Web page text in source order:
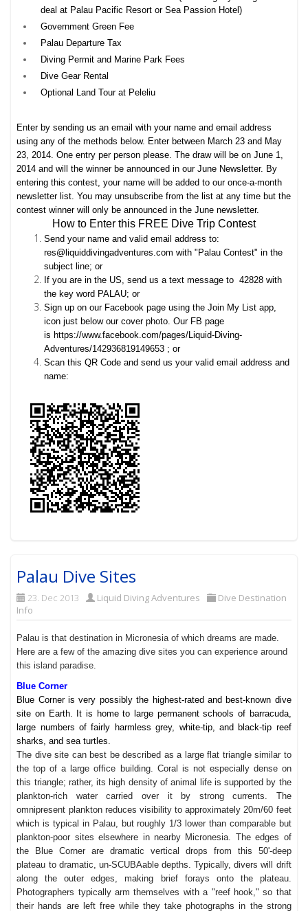
deal at Palau Pacific Resort or Sea Passion Hotel)
Government Green Fee
Palau Departure Tax
Diving Permit and Marine Park Fees
Dive Gear Rental
Optional Land Tour at Peleliu
Enter by sending us an email with your name and email address
using any of the methods below. Enter between March 23 and May
23, 2014. One entry per person please. The draw will be on June 1,
2014 and will the winner be announced in our June Newsletter. By
entering this contest, your name will be added to our once-a-month
newsletter list. You may unsubscribe from the list at any time but the
contest winner will only be announced in the June newsletter.
How to Enter this FREE Dive Trip Contest
Send your name and valid email address to:
res@liquiddivingadventures.com with "Palau Contest" in the
subject line; or
If you are in the US, send us a text message to 42828 with
the key word PALAU; or
Sign up on our Facebook page using the Join My List app,
icon just below our cover photo. Our FB page
is https://www.facebook.com/pages/Liquid-Diving-
Adventures/142936819149653 ; or
Scan this QR Code and send us your valid email address and
name:
Palau Dive Sites
23. Dec 2013 Liquid Diving Adventures
Dive Destination
Info
Palau is that destination in Micronesia of which dreams are made.
Here are a few of the amazing dive sites you can experience around
this island paradise.
Blue Corner
Blue Corner is very possibly the highest-rated and best-known dive
site on Earth. It is home to large permanent schools of barracuda,
large numbers of fairly harmless grey, white-tip, and black-tip reef
sharks, and sea turtles.
The dive site can best be described as a large flat triangle similar to
the top of a large office building. Coral is not especially dense on
this triangle; rather, its high density of animal life is supported by the
plankton-rich water carried over it by strong currents. The
omnipresent plankton reduces visibility to approximately 20m/60 feet
which is typical in Palau, but roughly 1/3 lower than comparable but
plankton-poor sites elsewhere in nearby Micronesia. The edges of
the Blue Corner are dramatic vertical drops from this 50'-deep
plateau to dramatic, un-SCUBAable depths. Typically, divers will drift
along the outer edges, making brief forays onto the plateau.
Photographers typically arm themselves with a "reef hook," so that
their hands are left free while they take photographs in the strong